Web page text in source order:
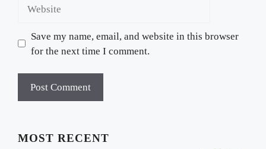
Save my name, email, and website in this browser
for the next time I comment.
MOST RECENT